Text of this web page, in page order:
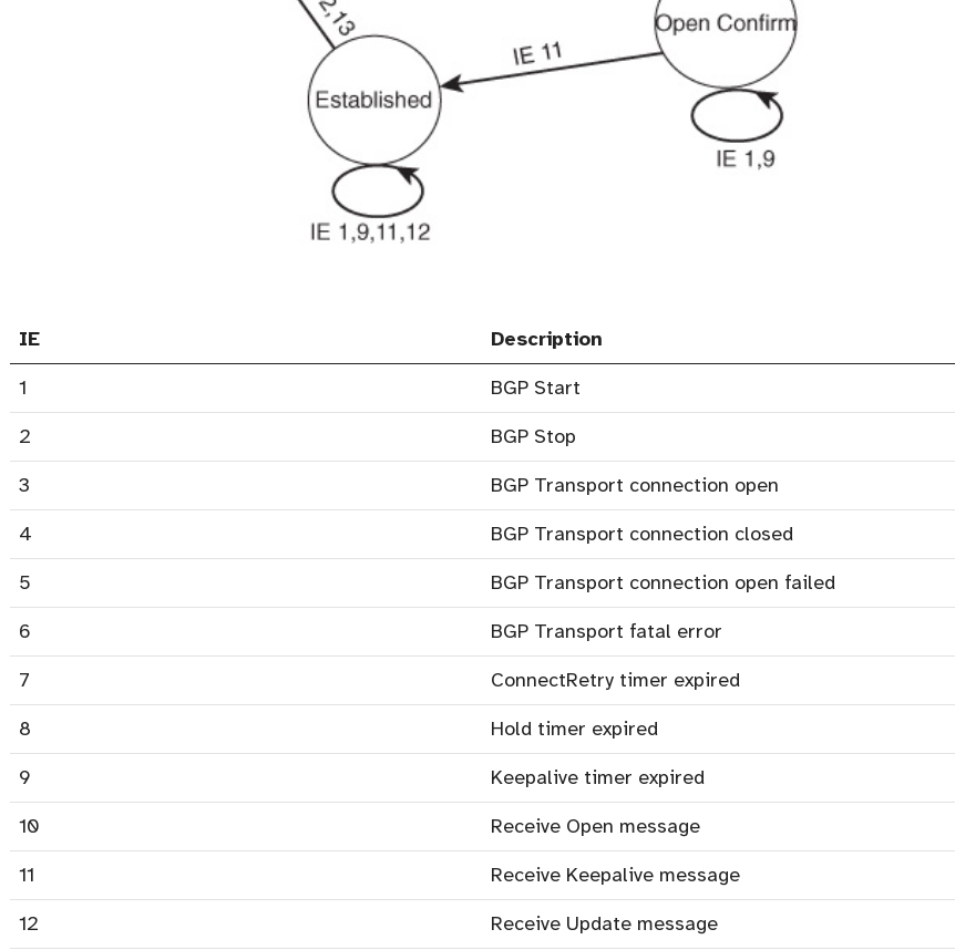
IE
Description
1
BGP Start
2
BGP Stop
3
BGP Transport connection open
4
BGP Transport connection closed
5
BGP Transport connection open failed
6
BGP Transport fatal error
7
ConnectRetry timer expired
8
Hold timer expired
9
Keepalive timer expired
10
Receive Open message
11
Receive Keepalive message
12
Receive Update message